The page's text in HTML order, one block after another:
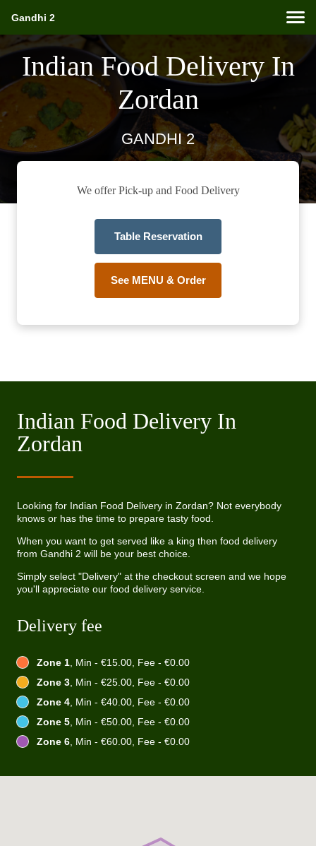
Gandhi 2
Indian Food Delivery In
Zordan
GANDHI 2
We offer Pick-up and Food Delivery
Table Reservation
See MENU & Order
Indian Food Delivery In
Zordan
Looking for Indian Food Delivery in Zordan? Not everybody
knows or has the time to prepare tasty food.
When you want to get served like a king then food delivery
from Gandhi 2 will be your best choice.
Simply select "Delivery" at the checkout screen and we hope
you'll appreciate our food delivery service.
Delivery fee
Zone 1, Min - €15.00, Fee - €0.00
Zone 3, Min - €25.00, Fee - €0.00
Zone 4, Min - €40.00, Fee - €0.00
Zone 5, Min - €50.00, Fee - €0.00
Zone 6, Min - €60.00, Fee - €0.00